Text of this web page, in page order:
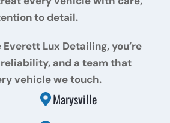
to detail.
Lux Detailing, you’re
and a team that
vehicle we touch.
Marysville